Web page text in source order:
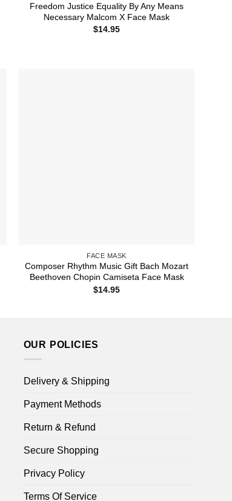
Freedom Justice Equality By Any Means
Necessary Malcom X Face Mask
$14.95
FACE MASK
Composer Rhythm Music Gift Bach Mozart
Beethoven Chopin Camiseta Face Mask
$14.95
OUR POLICIES
Delivery & Shipping
Payment Methods
Return & Refund
Secure Shopping
Privacy Policy
Terms Of Service